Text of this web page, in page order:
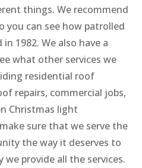
things. We recommend
you can see how patrolled
1982. We also have a
what other services we
residential roof
repairs, commercial jobs,
Christmas light
sure that we serve the
the way it deserves to
we provide all the services.